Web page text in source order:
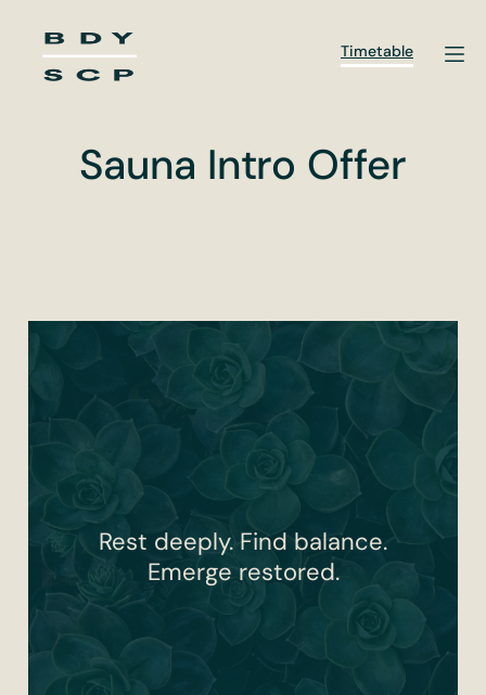
content
Timetable
Sauna Intro Offer
Rest deeply. Find balance.
Emerge restored.